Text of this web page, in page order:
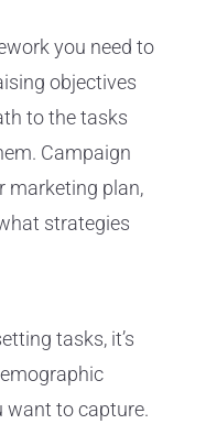
you need to
objectives
to the tasks
Campaign
marketing plan,
strategies
tasks, it’s
want to capture.